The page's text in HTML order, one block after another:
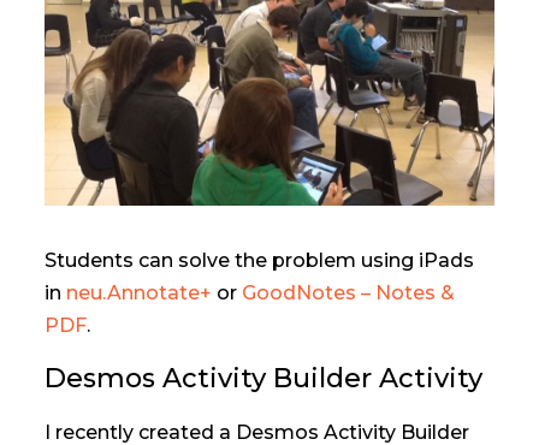
Students can solve the problem using iPads
in neu.Annotate+ or GoodNotes – Notes &
PDF.
Desmos Activity Builder Activity
I recently created a Desmos Activity Builder